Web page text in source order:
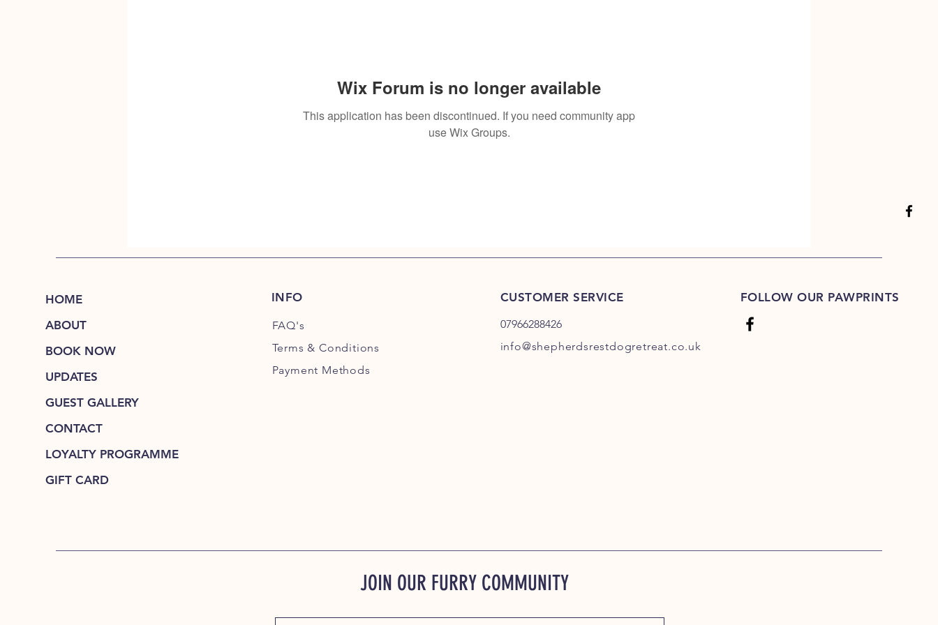
Wix Forum is no longer available
This application has been discontinued. If you need community app
use Wix Groups.
HOME
ABOUT
BOOK NOW
UPDATES
GUEST GALLERY
CONTACT
LOYALTY PROGRAMME
GIFT CARD
INFO
FAQ's
Terms & Conditions
Payment Methods
CUSTOMER SERVICE
07966288426
info@shepherdsrestdogretreat.co.uk
FOLLOW OUR PAWPRINTS
JOIN OUR FURRY COMMUNITY